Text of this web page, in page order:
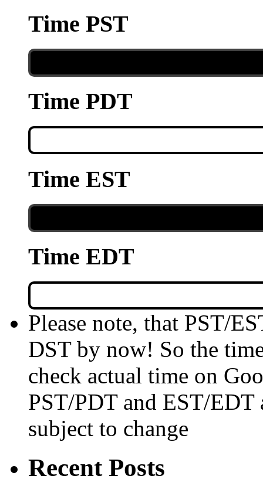
Time PST
Time PDT
Time EST
Time EDT
Please note, that PST/
DST by now! So the
check actual time on
PST/PDT and EST/EDT
subject to change
Recent Posts